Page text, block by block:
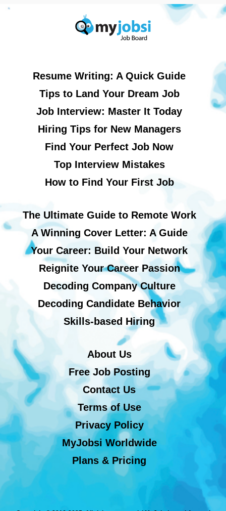
Resume Writing: A Quick Guide
Tips to Land Your Dream Job
Job Interview: Master It Today
Hiring Tips for New Managers
Find Your Perfect Job Now
Top Interview Mistakes
How to Find Your First Job
The Ultimate Guide to Remote Work
A Winning Cover Letter: A Guide
Your Career: Build Your Network
Reignite Your Career Passion
Decoding Company Culture
Decoding Candidate Behavior
Skills-based Hiring
About Us
Free Job Posting
Contact Us
Terms of Use
Privacy Policy
MyJobsi Worldwide
Plans & Pricing